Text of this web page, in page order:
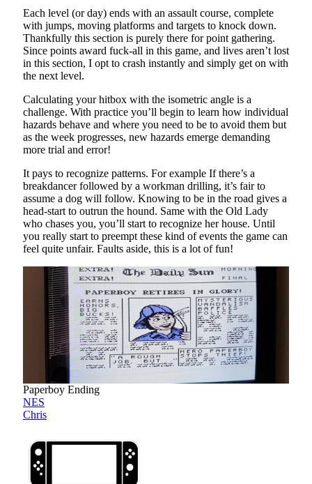
Each level (or day) ends with an assault course, complete
with jumps, moving platforms and targets to knock down.
Thankfully this section is purely there for point gathering.
Since points award fuck-all in this game, and lives aren’t lost
in this section, I opt to crash instantly and simply get on with
the next level.
Calculating your hitbox with the isometric angle is a
challenge. With practice you’ll begin to learn how individual
hazards behave and where you need to be to avoid them but
as the week progresses, new hazards emerge demanding
more trial and error!
It pays to recognize patterns. For example If there’s a
breakdancer followed by a workman drilling, it’s fair to
assume a dog will follow. Knowing to be in the road gives a
head-start to outrun the hound. Same with the Old Lady
who chases you, you’ll start to recognize her house. Until
you really start to preempt these kind of events the game can
feel quite unfair. Faults aside, this is a lot of fun!
Paperboy Ending
NES
Chris